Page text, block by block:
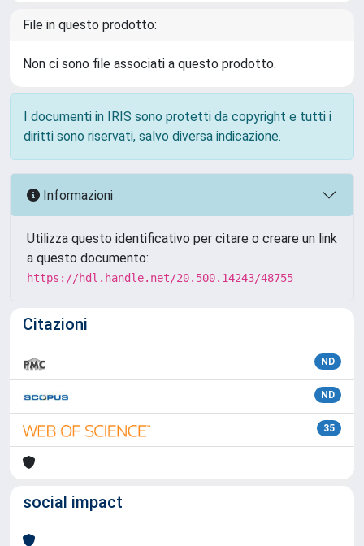
File in questo prodotto:
Non ci sono file associati a questo prodotto.
I documenti in IRIS sono protetti da copyright e tutti i
diritti sono riservati, salvo diversa indicazione.
Informazioni
Utilizza questo identificativo per citare o creare un link
a questo documento:
https://hdl.handle.net/20.500.14243/48755
Citazioni
ND
ND
35
social impact